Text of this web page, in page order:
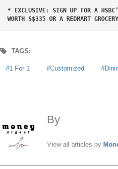
* EXCLUSIVE: SIGN UP FOR A
WORTH S$335 OR A REDMART
TAGS:
1 For 1 Customized
By
View all articles by